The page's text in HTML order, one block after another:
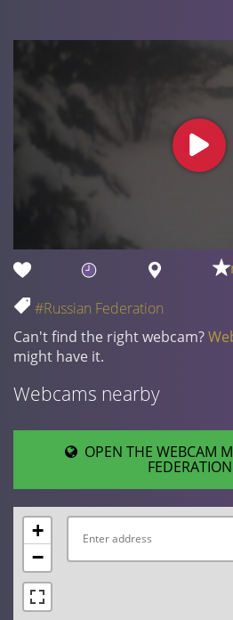
#Russian Federation
Can't find the right webcam?
might have it.
Webcams nearby
OPEN THE WEBCAM
FEDERATION
+
−